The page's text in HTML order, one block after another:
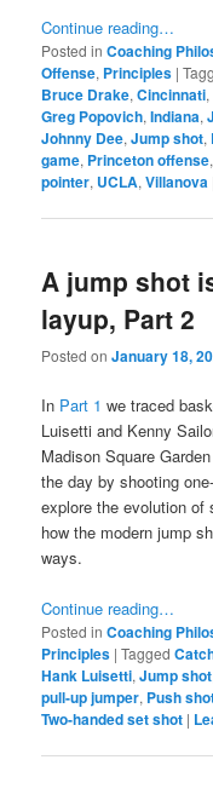
Continue reading…
Posted in Coaching
Offense, Principles |
Bruce Drake,Cincinnati,
Greg Popovich,Indiana,
Johnny Dee,Jump shot,
game, Princeton offense
pointer, UCLA,Villanova
A jump shot
layup, Part 2
Posted onJanuary 18,
In Part 1 we traced
Luisetti and Kenny
Madison Square
the day by shooting
explore the evolution of
how the modern jump
ways.
Continue reading…
Posted in Coaching
Principles |Tagged
Hank Luisetti,Jump shot
pull-up jumper, Push
Two-handed set shot |